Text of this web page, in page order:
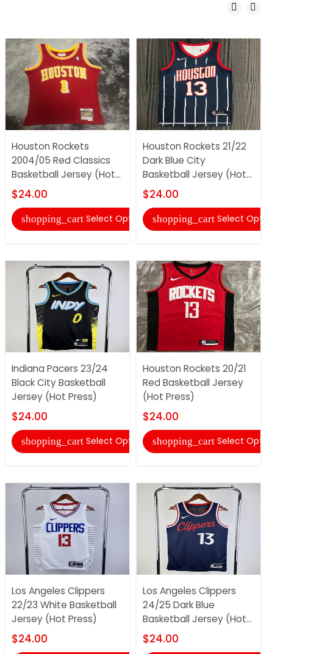
Houston Rockets
2004/05 Red Classics
Basketball Jersey (Hot...
$24.00
shopping_cart Select Options
Indiana Pacers 23/24
Black City Basketball
Jersey (Hot Press)
$24.00
shopping_cart Select Options
Los Angeles Clippers
22/23 White Basketball
Jersey (Hot Press)
$24.00
Houston Rockets 21/22
Dark Blue City
Basketball Jersey (Hot...
$24.00
shopping_cart Select Options
Houston Rockets 20/21
Red Basketball Jersey
(Hot Press)
$24.00
shopping_cart Select Options
Los Angeles Clippers
24/25 Dark Blue
Basketball Jersey (Hot...
$24.00